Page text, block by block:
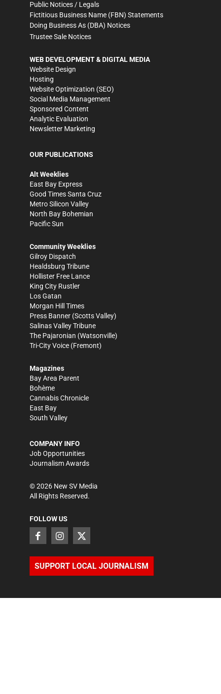
Public Notices / Legals
Fictitious Business Name (FBN) Statements
Doing Business As (DBA) Notices
Trustee Sale Notices
WEB DEVELOPMENT & DIGITAL MEDIA
Website Design
Hosting
Website Optimization (SEO)
Social Media Management
Sponsored Content
Analytic Evaluation
Newsletter Marketing
OUR PUBLICATIONS
Alt Weeklies
East Bay Express
Good Times Santa Cruz
Metro Silicon Valley
North Bay Bohemian
Pacific Sun
Community Weeklies
Gilroy Dispatch
Healdsburg Tribune
Hollister Free Lance
King City Rustler
Los Gatan
Morgan Hill Times
Press Banner (Scotts Valley)
Salinas Valley Tribune
The Pajaronian (Watsonville)
Tri-City Voice (Fremont)
Magazines
Bay Area Parent
Bohème
Cannabis Chronicle
East Bay
South Valley
COMPANY INFO
Job Opportunities
Journalism Awards
©2026 New SV Media
All Rights Reserved.
FOLLOW US
SUPPORT LOCAL JOURNALISM